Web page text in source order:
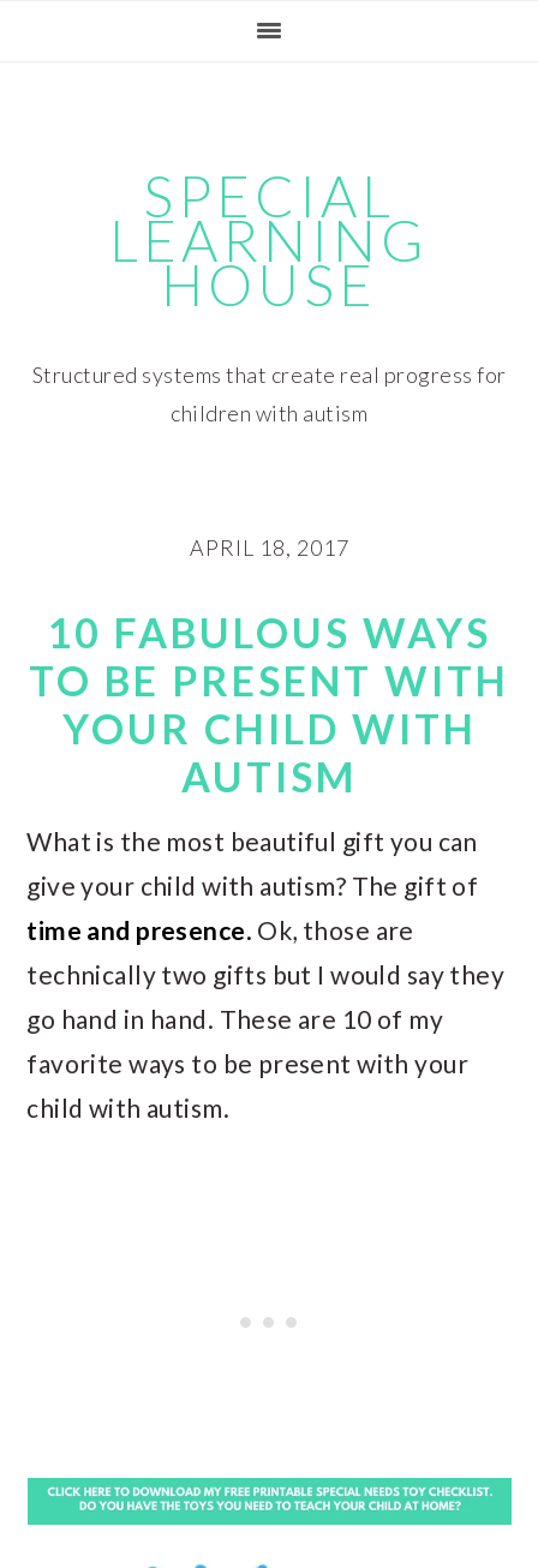
SPECIAL
LEARNING
HOUSE
Structured systems that create real progress for
children with autism
APRIL 18, 2017
10 FABULOUS WAYS
TO BE PRESENT WITH
YOUR CHILD WITH
AUTISM
What is the most beautiful gift you can
give your child with autism? The gift of
time and presence. Ok, those are
technically two gifts but I would say they
go hand in hand. These are 10 of my
favorite ways to be present with your
child with autism.